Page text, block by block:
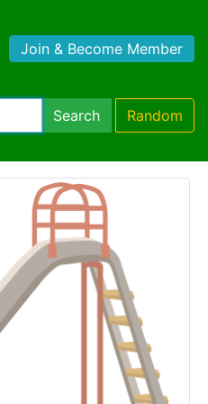
Join & Become Member
Search Random